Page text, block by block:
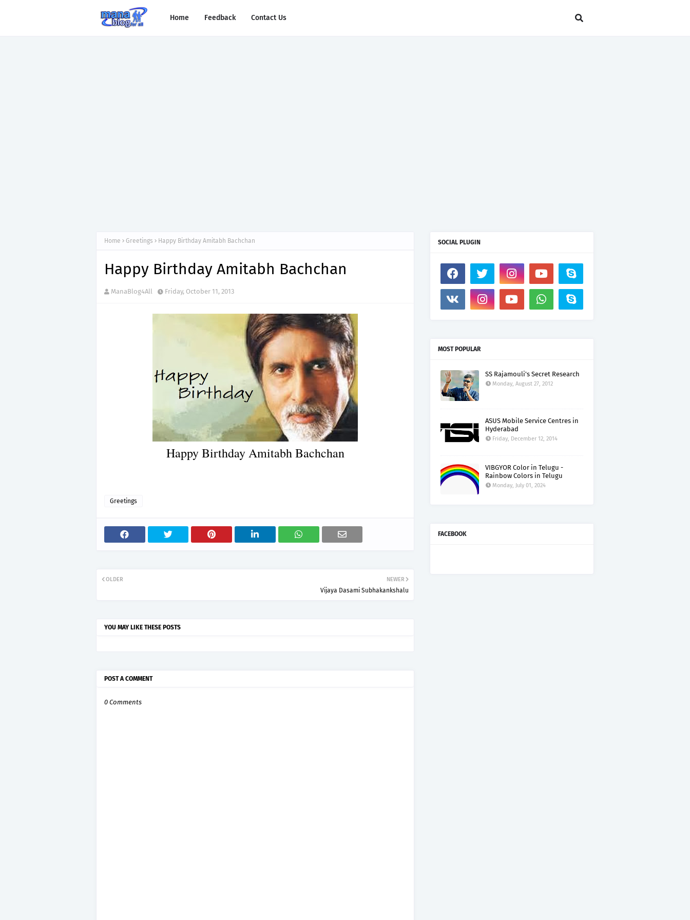
Home Feedback Contact Us
Home Greetings Happy Birthday Amitabh Bachchan
Happy Birthday Amitabh Bachchan
ManaBlog4All Friday, October 11, 2013
Happy Birthday Amitabh Bachchan
Greetings
NEWER
Vijaya Dasami Subhakankshalu
OLDER
YOU MAY LIKE THESE POSTS
POST A COMMENT
0 Comments
SOCIAL PLUGIN
MOST POPULAR
SS Rajamouli's Secret Research
Monday, August 27, 2012
ASUS Mobile Service Centres in
Hyderabad
Friday, December 12, 2014
VIBGYOR Color in Telugu -
Rainbow Colors in Telugu
Monday, July 01, 2024
FACEBOOK